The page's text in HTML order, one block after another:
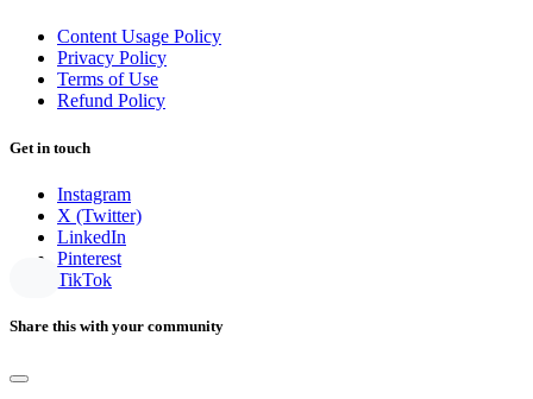
Content Usage Policy
Privacy Policy
Terms of Use
Refund Policy
Get in touch
Instagram
X (Twitter)
LinkedIn
Pinterest
TikTok
Share this with your community